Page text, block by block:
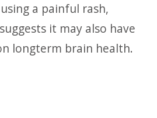
a painful rash,
it may also have
longterm brain health.